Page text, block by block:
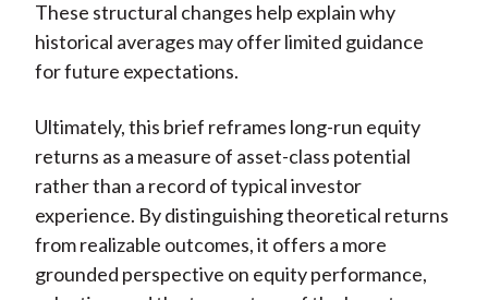
These structural changes help explain why
historical averages may offer limited guidance
for future expectations.
Ultimately, this brief reframes long-run equity
returns as a measure of asset-class potential
rather than a record of typical investor
experience. By distinguishing theoretical returns
from realizable outcomes, it offers a more
grounded perspective on equity performance,